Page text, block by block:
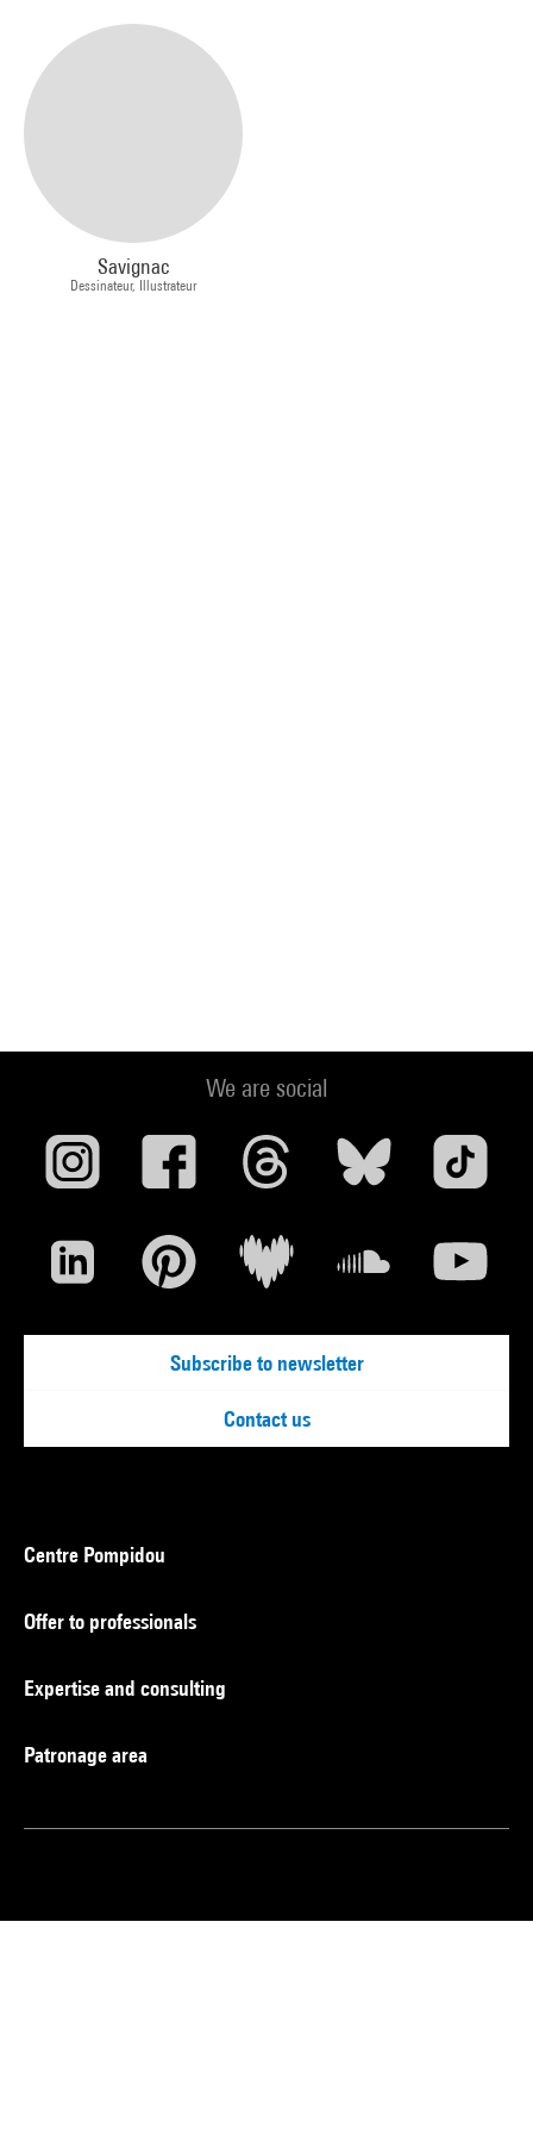
Savignac
Dessinateur, Illustrateur
We are social
Subscribe to newsletter
Contact us
Centre Pompidou
Offer to professionals
Expertise and consulting
Patronage area